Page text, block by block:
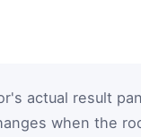
actual result
when the